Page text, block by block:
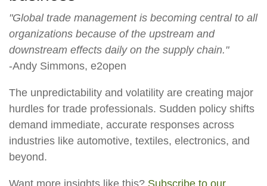
"Global trade management is becoming central to all
organizations because of the upstream and
downstream effects daily on the supply chain."
-Andy Simmons, e2open
The unpredictability and volatility are creating major
hurdles for trade professionals. Sudden policy shifts
demand immediate, accurate responses across
industries like automotive, textiles, electronics, and
beyond.
Want more insights like this? Subscribe to our